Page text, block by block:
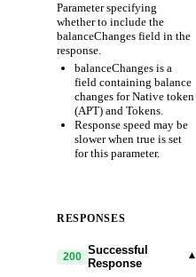
Parameter specifying
whether to include the
balanceChanges field in the
response.
balanceChanges is a
field containing balance
changes for Native token
(APT) and Tokens.
Response speed may be
slower when true is set
for this parameter.
RESPONSES
200 Successful
Response
▾